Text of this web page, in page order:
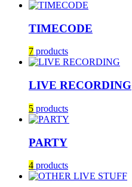
TIMECODE
7 products
LIVE RECORDING
5 products
PARTY
4 products